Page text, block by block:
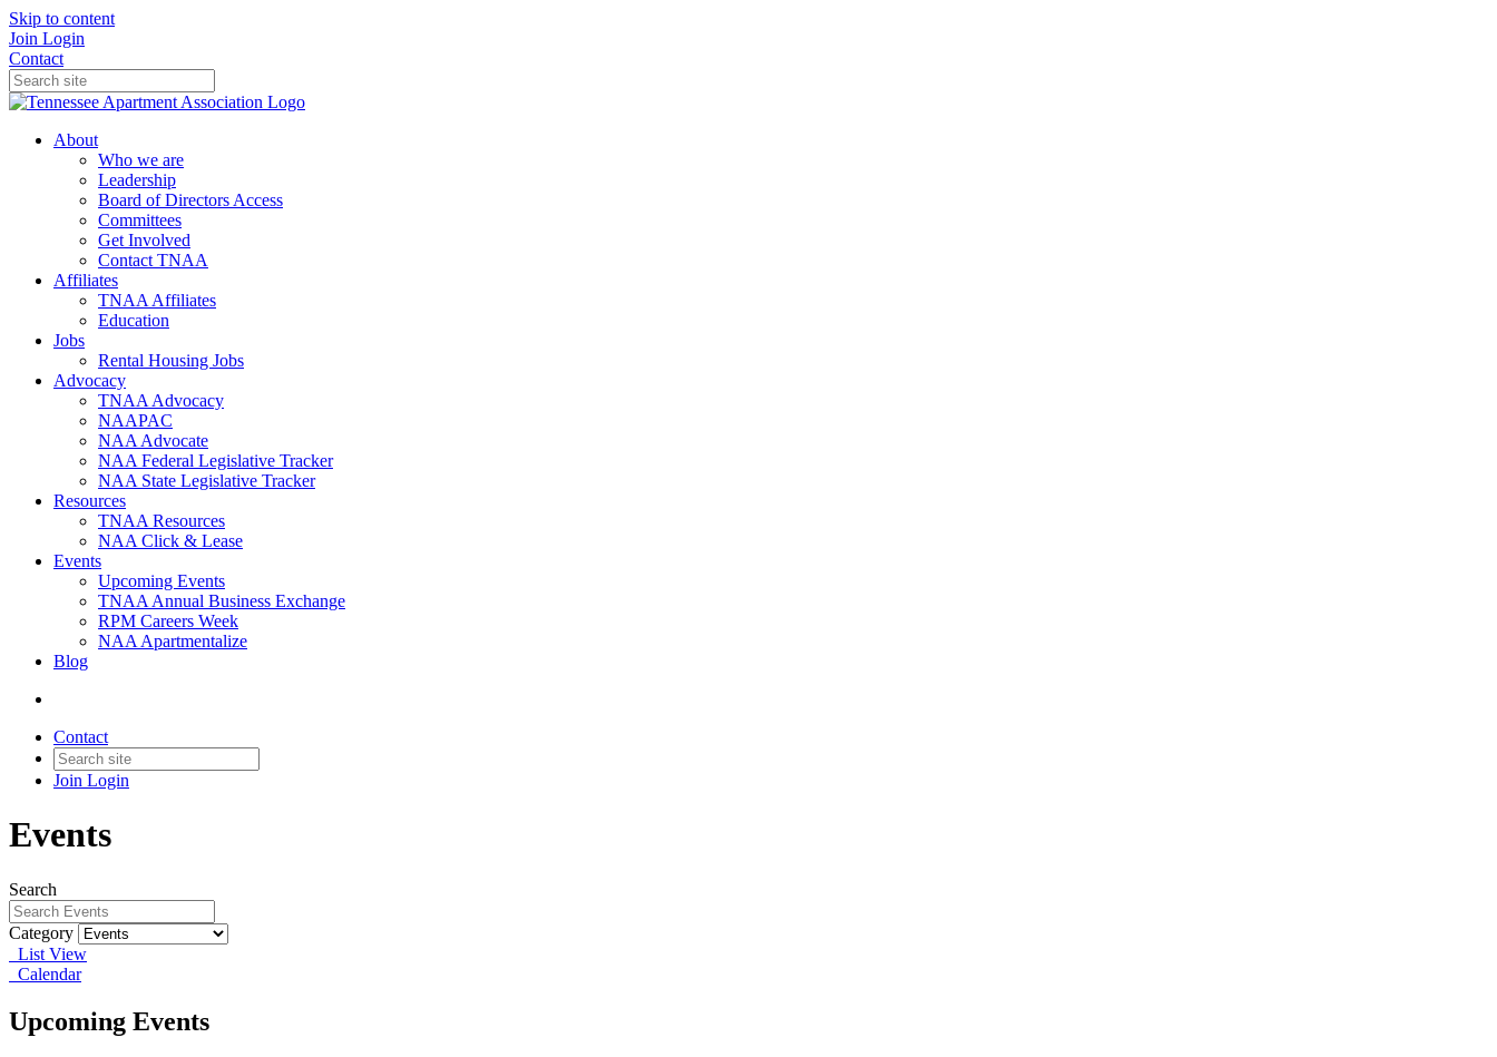
Skip to content
Join Login
Contact
About
Who we are
Leadership
Board of Directors Access
Committees
Get Involved
Contact TNAA
Affiliates
TNAA Affiliates
Education
Jobs
Rental Housing Jobs
Advocacy
TNAA Advocacy
NAAPAC
NAA Advocate
NAA Federal Legislative Tracker
NAA State Legislative Tracker
Resources
TNAA Resources
NAA Click & Lease
Events
Upcoming Events
TNAA Annual Business Exchange
RPM Careers Week
NAA Apartmentalize
Blog
Contact
Join Login
Events
Search
Category
List View
Calendar
Upcoming Events